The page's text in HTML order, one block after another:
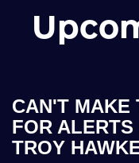
CAN'T MAKE
FOR
TROY